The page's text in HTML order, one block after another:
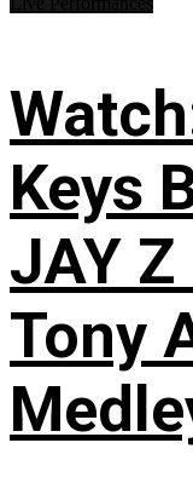
Keys
JAY
Tony